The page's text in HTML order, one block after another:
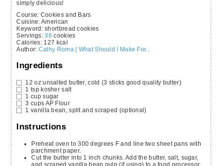
simply delicious!
Course: Cookies and Bars
Cuisine: American
Keyword: shortbread cookies
Servings:36 cookies
Calories: 127 kcal
Author: Cathy Roma | What Should I Make For...
Ingredients
12oz unsalted butter,cold (3 sticks good quality butter)
1 tsp kosher salt
1 cup sugar
3 cups AP Flour
1 vanilla bean,split and scraped (optional)
Instructions
Preheat oven to 300 degrees F and line two sheet pans with
parchment paper.
Cut the butter into 1 inch chunks. Add the butter, salt, sugar,
and scraped vanilla bean pulp (if using) to a food processor